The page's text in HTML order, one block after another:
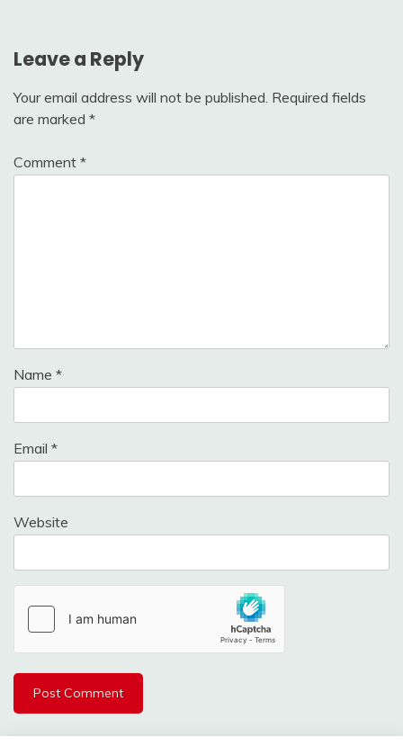
Leave a Reply
Your email address will not be published. Required fields
are marked *
Comment *
Name *
Email *
Website